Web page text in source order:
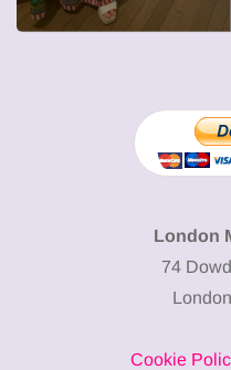
London
74
Cookie